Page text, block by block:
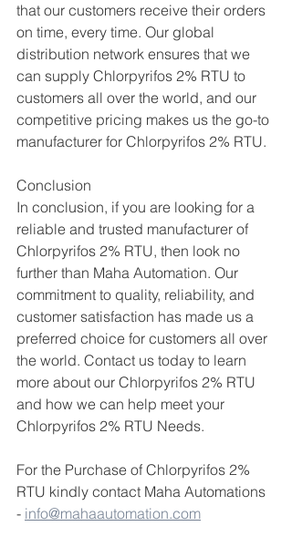
that our customers receive their orders
on time, every time. Our global
distribution network ensures that we
can supply Chlorpyrifos 2% RTU to
customers all over the world, and our
competitive pricing makes us the go-to
manufacturer for Chlorpyrifos 2% RTU.
Conclusion
In conclusion, if you are looking for a
reliable and trusted manufacturer of
Chlorpyrifos 2% RTU, then look no
further than Maha Automation. Our
commitment to quality, reliability, and
customer satisfaction has made us a
preferred choice for customers all over
the world. Contact us today to learn
more about our Chlorpyrifos 2% RTU
and how we can help meet your
Chlorpyrifos 2% RTU Needs.
For the Purchase of Chlorpyrifos 2%
RTU kindly contact Maha Automations
- info@mahaautomation.com